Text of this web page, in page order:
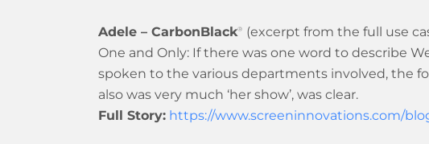
Adele – CarbonBlack® (excerpt from the full use
One and Only: If there was one word to describe
spoken to the various departments involved, the
also was very much ‘her show’, was clear.
Full Story: https://www.screeninnovations.com/